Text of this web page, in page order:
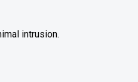
intrusion.